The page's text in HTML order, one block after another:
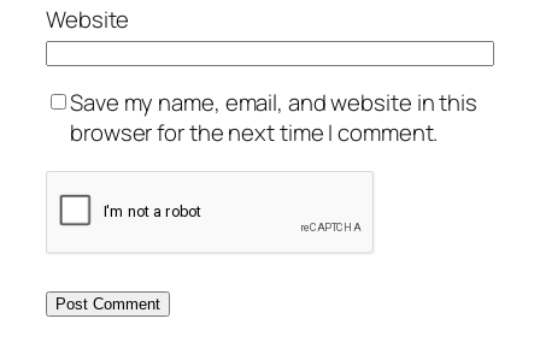
Website
Save my name, email, and website in this
browser for the next time I comment.